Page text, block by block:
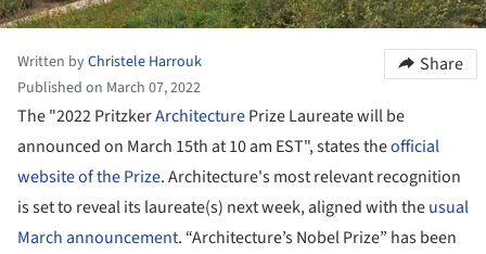
Written byChristele Harrouk
Published on March 07, 2022
Share
The "2022 PritzkerArchitecturePrize Laureate will be
announced on March 15th at 10 am EST", states theofficial
website of the Prize. Architecture's most relevant recognition
is set to reveal its laureate(s) next week, aligned with theusual
March announcement. “Architecture’s Nobel Prize” has been